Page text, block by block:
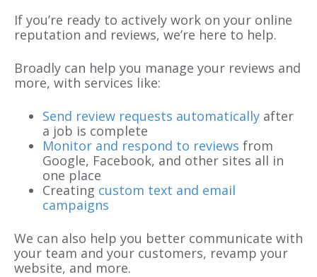
If you’re ready to actively work on your online
reputation and reviews, we’re here to help.
Broadly can help you manage your reviews and
more, with services like:
Send review requests automatically after
a job is complete
Monitor and respond to reviews from
Google, Facebook, and other sites all in
one place
Creating custom text and email
campaigns
We can also help you better communicate with
your team and your customers, revamp your
website, and more.